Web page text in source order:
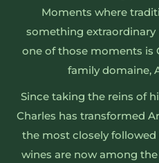
Moments where
something extraordinary
one of those moments is
family domaine,
Since taking the reins of
Charles has transformed
the most closely followed
wines are now among